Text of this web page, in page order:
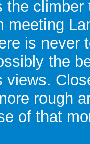
the
meeting
is never
the
views.
rough
of that